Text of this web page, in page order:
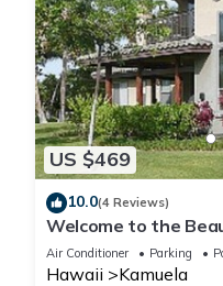
US $469
10.0(4 Reviews)
Welcome to the
Fairways Unit 1301!
Air Conditioner Parking
Hawaii Kamuela